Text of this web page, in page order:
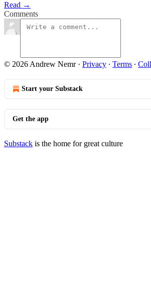
Read →
Comments
© 2026 Andrew Nemr· Privacy ∙ Terms ∙
Start your Substack
Get the app
Substack is the home for great culture